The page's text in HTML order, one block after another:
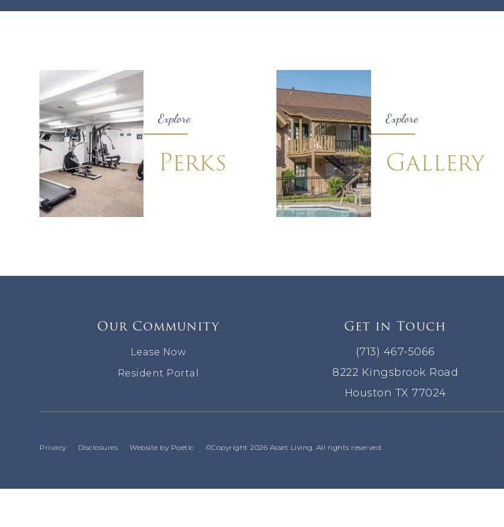
Explore
Perks
Explore
Gallery
Our Community
Lease Now
Resident Portal
Get in Touch
(713) 467-5066
8222 Kingsbrook Road
Houston TX 77024
Privacy Disclosures Website by Poetic ©Copyright 2026 Asset Living. All rights reserved.